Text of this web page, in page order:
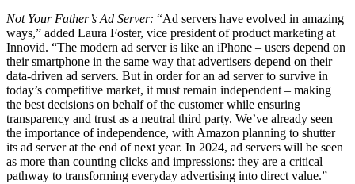
Not Your Father’s Ad Server: “Ad servers have evolved in amazing
ways,” added Laura Foster, vice president of product marketing at
Innovid. “The modern ad server is like an iPhone – users depend on
their smartphone in the same way that advertisers depend on their
data-driven ad servers. But in order for an ad server to survive in
today’s competitive market, it must remain independent – making
the best decisions on behalf of the customer while ensuring
transparency and trust as a neutral third party. We’ve already seen
the importance of independence, with Amazon planning to shutter
its ad server at the end of next year. In 2024, ad servers will be seen
as more than counting clicks and impressions: they are a critical
pathway to transforming everyday advertising into direct value.”